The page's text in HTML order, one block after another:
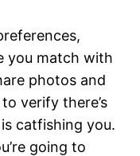
you match with
photos and
verify there’s
catfishing you.
going to